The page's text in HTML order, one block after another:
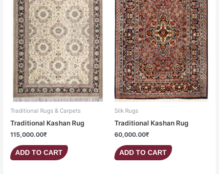
Traditional Rugs & Carpets
Traditional Kashan Rug
115,000.00₹
ADD TO CART
Silk Rugs
Traditional Kashan Rug
60,000.00₹
ADD TO CART